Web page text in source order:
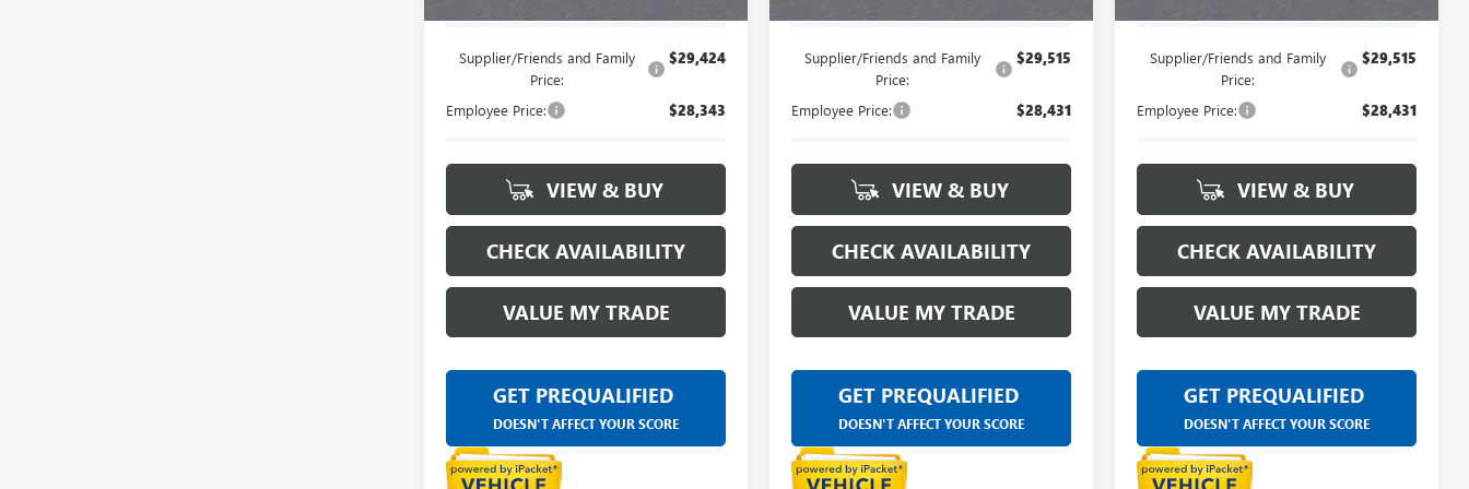
Supplier/Friends and Family
Price:
$29,424
Employee Price: $28,343
VIEW & BUY
CHECK AVAILABILITY
VALUE MY TRADE
GET PREQUALIFIED
DOESN'T AFFECT YOUR SCORE
Supplier/Friends and Family
Price:
$29,515
Employee Price: $28,431
VIEW & BUY
CHECK AVAILABILITY
VALUE MY TRADE
GET PREQUALIFIED
DOESN'T AFFECT YOUR SCORE
Supplier/Friends and Family
Price:
$29,515
Employee Price: $28,431
VIEW & BUY
CHECK AVAILABILITY
VALUE MY TRADE
GET PREQUALIFIED
DOESN'T AFFECT YOUR SCORE